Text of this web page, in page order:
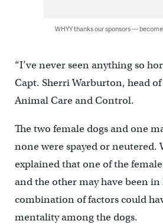
WHYY thanks our sponsors — become
“I’ve never seen anything so
Capt. Sherri Warburton, head
Animal Care and Control.
The two female dogs and one
none were spayed or neutered.
explained that one of the
and the other may have been in
combination of factors could
mentality among the dogs.